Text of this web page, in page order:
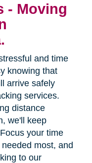
- Moving
and time
knowing that
arrive safely
services.
distance
we'll keep
your time
most, and
to our